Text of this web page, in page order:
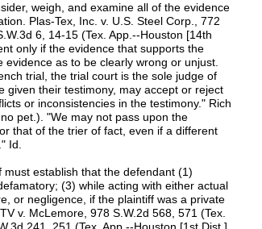
weigh, and examine all of the evidence
Plas-Tex, Inc. v. U.S. Steel Corp., 772
6, 14-15 (Tex. App.--Houston [14th
only if the evidence that supports the
as to be clearly wrong or unjust.
trial, the trial court is the sole judge of
given their testimony, may accept or reject
or inconsistencies in the testimony." Rich
pet.). "We may not pass upon the
that of the trier of fact, even if a different
Id.
establish that the defendant (1)
(3) while acting with either actual
or negligence, if the plaintiff was a private
v. McLemore, 978 S.W.2d 568, 571 (Tex.